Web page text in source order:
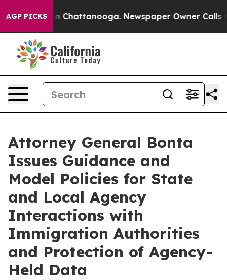
AGP PICKS
Chaos in Chattanooga. Newspaper Owner Calls the
Attorney General Bonta
Issues Guidance and
Model Policies for State
and Local Agency
Interactions with
Immigration Authorities
and Protection of Agency-
Held Data